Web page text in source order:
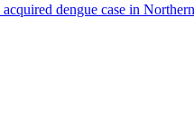
dengue case in